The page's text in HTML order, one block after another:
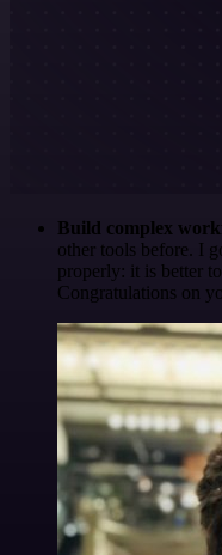
Build complex
other tools before. I
properly: it is better
Congratulations on